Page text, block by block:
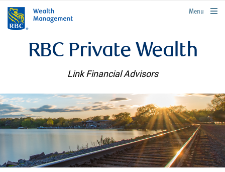
rbcwealthmanagement.com
Menu
RBC Private Wealth
Link Financial Advisors